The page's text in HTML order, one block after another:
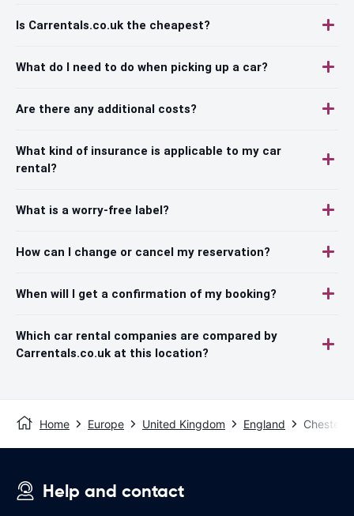
Is Carrentals.co.uk the cheapest?
What do I need to do when picking up a car?
Are there any additional costs?
What kind of insurance is applicable to my car
rental?
What is a worry-free label?
How can I change or cancel my reservation?
When will I get a confirmation of my booking?
Which car rental companies are compared by
Carrentals.co.uk at this location?
Home Europe United Kingdom England Chester
Help and contact